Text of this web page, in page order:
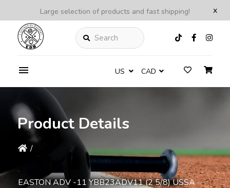
x
Large selection of products and fast shipping!
Search
US CAD
Product Details
/
EASTON ADV -11 YBB23ADV11 (2 5/8) USSA